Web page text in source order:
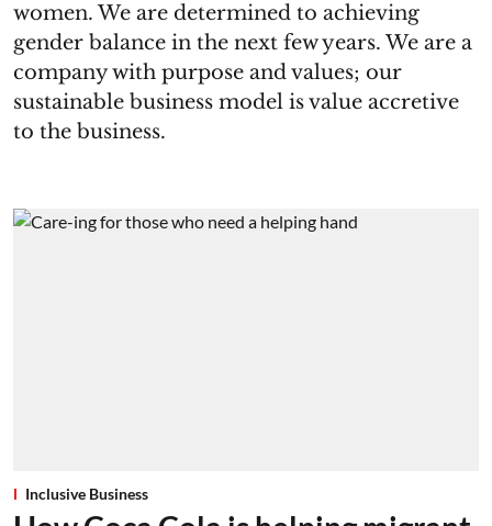
women. We are determined to achieving
gender balance in the next few years. We are a
company with purpose and values; our
sustainable business model is value accretive
to the business.
Inclusive Business